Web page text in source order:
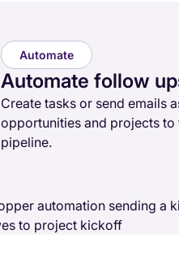
Automate
Automate follow
Create tasks or send emails
opportunities and projects to
pipeline.